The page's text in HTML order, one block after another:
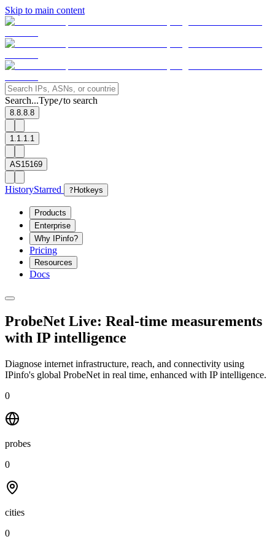
Skip to main content
Search...Type/to search
8.8.8.8
1.1.1.1
AS15169
HistoryStarred ? Hotkeys
Products
Enterprise
Why IPinfo?
Pricing
Resources
Docs
ProbeNet Live: Real-time measurements
with IP intelligence
Diagnose internet infrastructure, reach, and connectivity using
IPinfo's global ProbeNet in real time, enhanced with IP intelligence.
0
probes
0
cities
0